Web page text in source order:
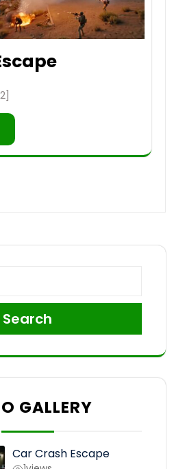
Search
GALLERY
Car Crash Escape